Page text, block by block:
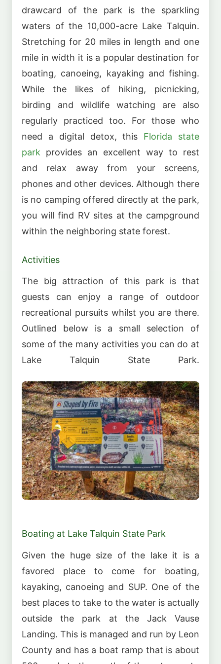
drawcard of the park is the sparkling
waters of the 10,000-acre Lake Talquin.
Stretching for 20 miles in length and one
mile in width it is a popular destination for
boating, canoeing, kayaking and fishing.
While the likes of hiking, picnicking,
birding and wildlife watching are also
regularly practiced too. For those who
need a digital detox, this Florida state
park provides an excellent way to rest
and relax away from your screens,
phones and other devices. Although there
is no camping offered directly at the park,
you will find RV sites at the campground
within the neighboring state forest.
Activities
The big attraction of this park is that
guests can enjoy a range of outdoor
recreational pursuits whilst you are there.
Outlined below is a small selection of
some of the many activities you can do at
Lake Talquin State Park.
Boating at Lake Talquin State Park
Given the huge size of the lake it is a
favored place to come for boating,
kayaking, canoeing and SUP. One of the
best places to take to the water is actually
outside the park at the Jack Vause
Landing. This is managed and run by Leon
County and has a boat ramp that is about